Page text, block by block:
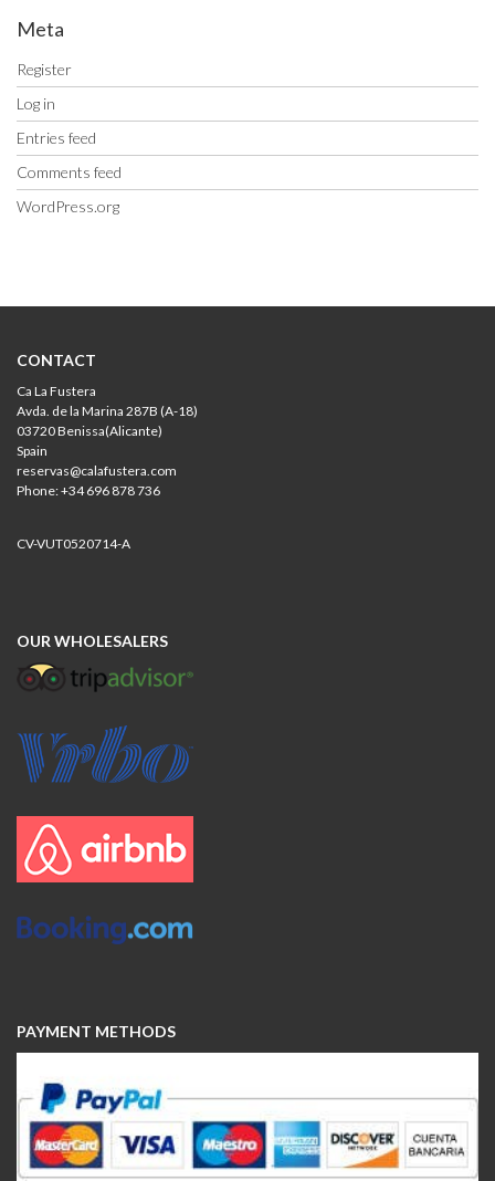
Meta
Register
Log in
Entries feed
Comments feed
WordPress.org
CONTACT
Ca La Fustera
Avda. de la Marina 287B (A-18)
03720 Benissa(Alicante)
Spain
reservas@calafustera.com
Phone: +34 696 878 736
CV-VUT0520714-A
OUR WHOLESALERS
PAYMENT METHODS